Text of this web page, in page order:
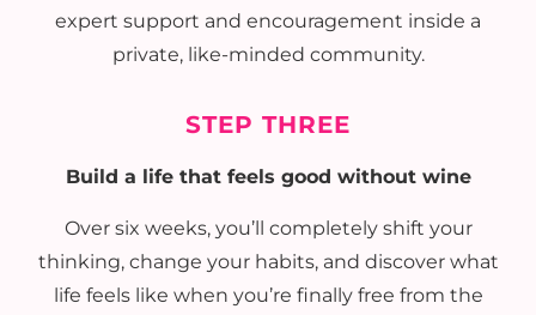
expert support and encouragement inside a
private, like-minded community.
STEP THREE
Build a life that feels good without wine
Over six weeks, you’ll completely shift your
thinking, change your habits, and discover what
life feels like when you’re finally free from the